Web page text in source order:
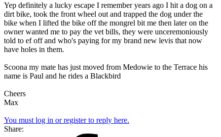
Yep definitely a lucky escape I remember years ago I hit a dog on a
dirt bike, took the front wheel out and trapped the dog under the
bike when I lifted the bike off the mongrel bit me then later on the
owner wanted me to pay the vet bills, they were unceremoniously
told to ef off and who's paying for my brand new levis that now
have holes in them.
Scoona my mate has just moved from Medowie to the Terrace his
name is Paul and he rides a Blackbird
Cheers
Max
You must log in or register to reply here.
Share: